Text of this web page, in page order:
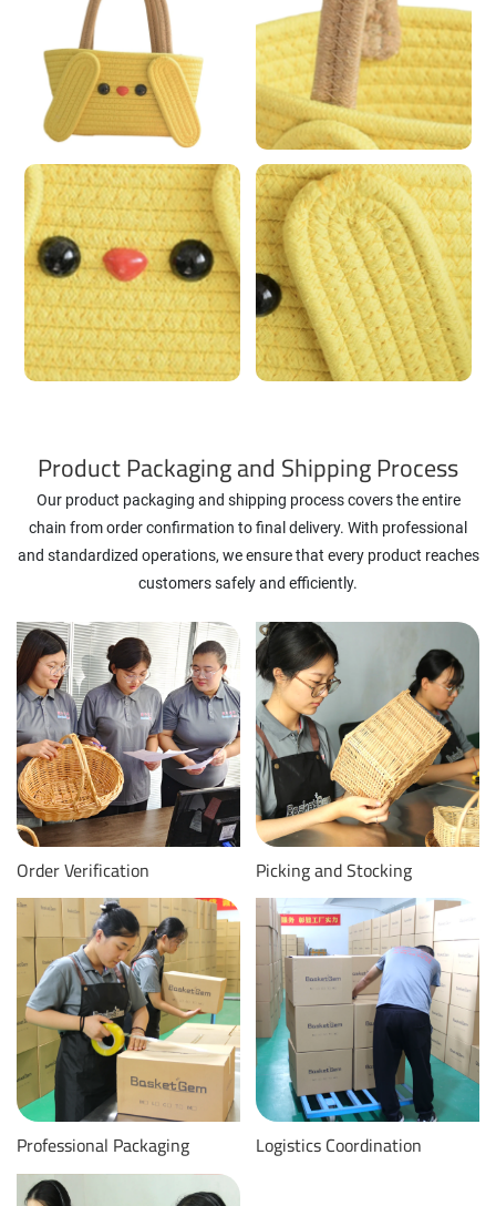
Product Packaging and Shipping Process
Our product packaging and shipping process covers the entire
chain from order confirmation to final delivery. With professional
and standardized operations, we ensure that every product reaches
customers safely and efficiently.
Order Verification Picking and Stocking
Professional Packaging Logistics Coordination